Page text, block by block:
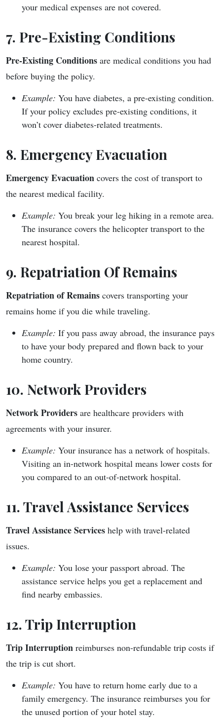
your medical expenses are not covered.
7. Pre-Existing Conditions
Pre-Existing Conditions are medical conditions you had
before buying the policy.
Example: You have diabetes, a pre-existing condition.
If your policy excludes pre-existing conditions, it
won’t cover diabetes-related treatments.
8. Emergency Evacuation
Emergency Evacuation covers the cost of transport to
the nearest medical facility.
Example: You break your leg hiking in a remote area.
The insurance covers the helicopter transport to the
nearest hospital.
9. Repatriation Of Remains
Repatriation of Remains covers transporting your
remains home if you die while traveling.
Example: If you pass away abroad, the insurance pays
to have your body prepared and flown back to your
home country.
10. Network Providers
Network Providers are healthcare providers with
agreements with your insurer.
Example: Your insurance has a network of hospitals.
Visiting an in-network hospital means lower costs for
you compared to an out-of-network hospital.
11. Travel Assistance Services
Travel Assistance Services help with travel-related
issues.
Example: You lose your passport abroad. The
assistance service helps you get a replacement and
find nearby embassies.
12. Trip Interruption
Trip Interruption reimburses non-refundable trip costs if
the trip is cut short.
Example: You have to return home early due to a
family emergency. The insurance reimburses you for
the unused portion of your hotel stay.